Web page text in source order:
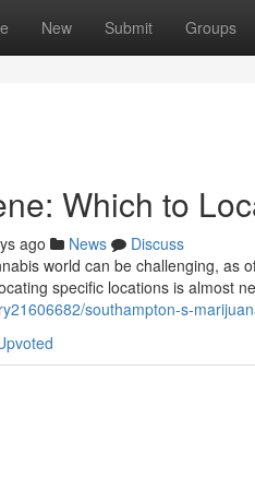
New Submit Groups
Which to
ago News
Discuss
world can be challenging, as
specific locations is almost
southampton-s-